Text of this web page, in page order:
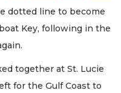
dotted line to become
Key, following in the
together at St. Lucie
for the Gulf Coast to